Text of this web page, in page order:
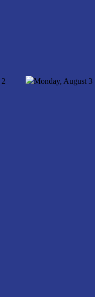
2 Monday, August 3